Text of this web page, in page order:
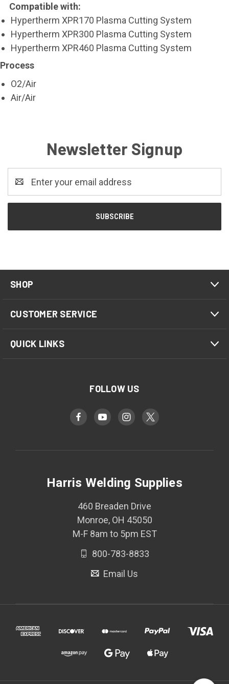
Compatible with:
Hypertherm XPR170 Plasma Cutting System
Hypertherm XPR300 Plasma Cutting System
Hypertherm XPR460 Plasma Cutting System
Process
O2/Air
Air/Air
Newsletter Signup
Address
SHOP
CUSTOMER SERVICE
QUICK LINKS
FOLLOW US
Harris Welding Supplies
460 Breaden Drive
Monroe, OH 45050
M-F 8am to 5pm EST
800-783-8833
Email Us